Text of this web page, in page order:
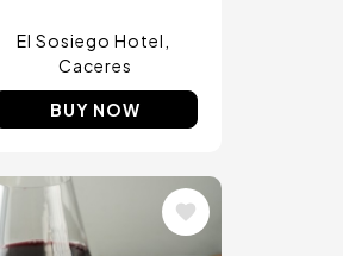
El Sosiego Hotel
Caceres
BUY NOW